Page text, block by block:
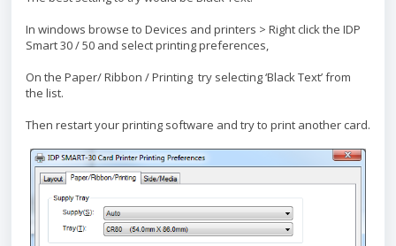
In windows browse to Devices and printers > Right click the IDP
Smart 30 / 50 and select printing preferences,
On the Paper/ Ribbon / Printing try selecting ‘Black Text’ from
the list.
Then restart your printing software and try to print another card.